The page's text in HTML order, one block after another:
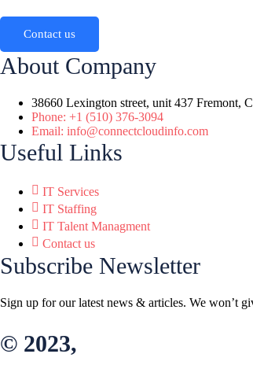
Contact us
About Company
38660 Lexington street, unit 437 Fremont,
Phone: +1 (510) 376-3094
Email: info@connectcloudinfo.com
Useful Links
IT Services
IT Staffing
IT Talent Managment
Contact us
Subscribe Newsletter
Sign up for our latest news & articles. We won’t
© 2023,